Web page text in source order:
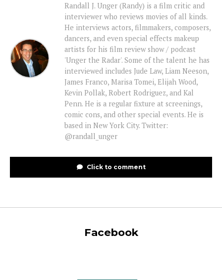
Randall J. Unger (Randy) is a film critic and
interviewer who reviews movies of all kinds.
He interviews actors, filmmakers, composers,
dancers, and even special effects makeup
artists for his film review show / podcast
'Unger the Radar'. Some of the talent he has
interviewed includes Jude Law, Liam Neeson,
James Franco, Marisa Tomei, Elijah Wood,
Kevin Pollak, Robert Rodriguez, and Kal
Penn. He is a regular fixture at screenings,
comic cons, and other special events. He is
based in New York City. Twitter:
@randall_unger
Click to comment
Facebook